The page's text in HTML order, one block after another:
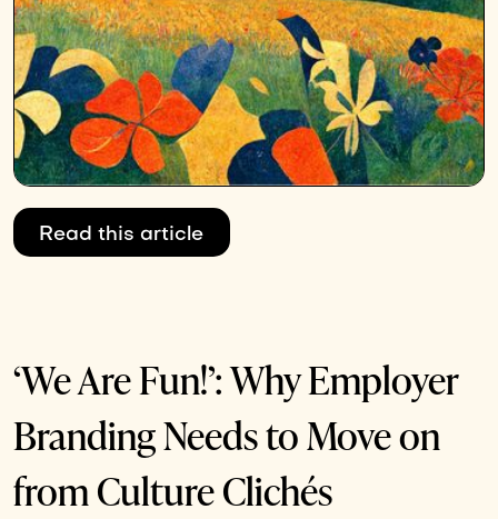
Read this article
‘We Are Fun!’: Why Employer
Branding Needs to Move on
from Culture Clichés